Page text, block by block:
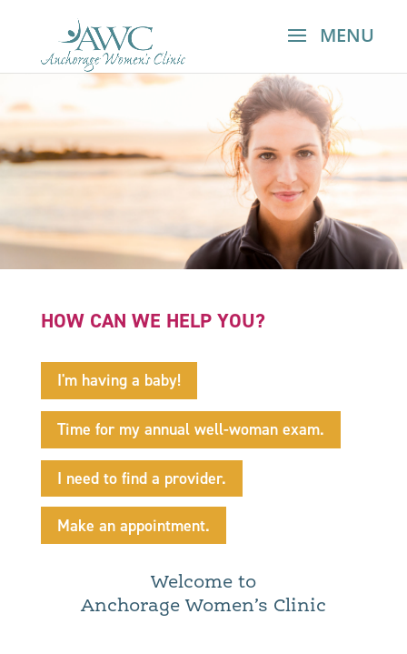
HOW CAN WE HELP YOU?
I'm having a baby!
Time for my annual well-woman exam.
I need to find a provider.
Make an appointment.
Welcome to
Anchorage Women’s Clinic